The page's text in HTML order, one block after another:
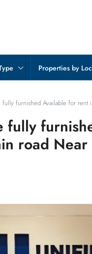
Properties by
furnished Available for rent
fully
road Near